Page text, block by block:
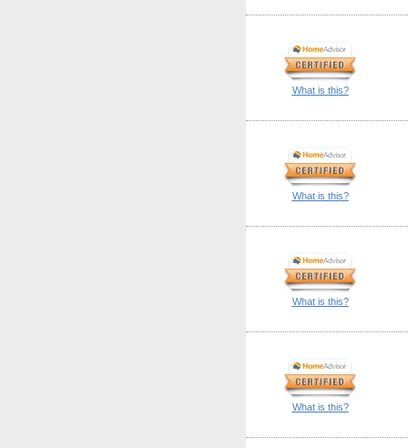
What is this?
What is this?
What is this?
What is this?